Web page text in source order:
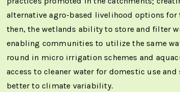
alternative agro-based livelihood options
then, the wetlands ability to store and filter
enabling communities to utilize the same
round in micro irrigation schemes and
access to cleaner water for domestic use
better to climate variability.